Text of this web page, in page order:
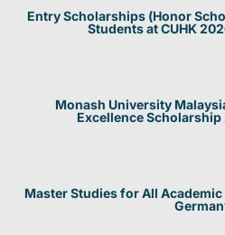
Entry Scholarships (Honor
Students at CUHK
Monash University
Excellence
Master Studies for All